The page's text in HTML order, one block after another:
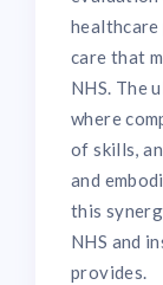
care that
NHS. The
where
of skills,
and
this
NHS and
provides.